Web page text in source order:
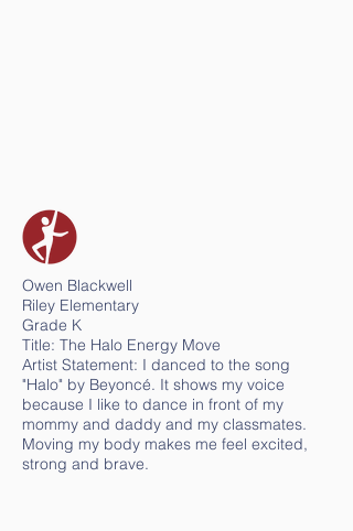
Owen Blackwell
Riley Elementary
Grade K
Title: The Halo Energy Move
Artist Statement: I danced to the song
"Halo" by Beyoncé. It shows my voice
because I like to dance in front of my
mommy and daddy and my classmates.
Moving my body makes me feel excited,
strong and brave.